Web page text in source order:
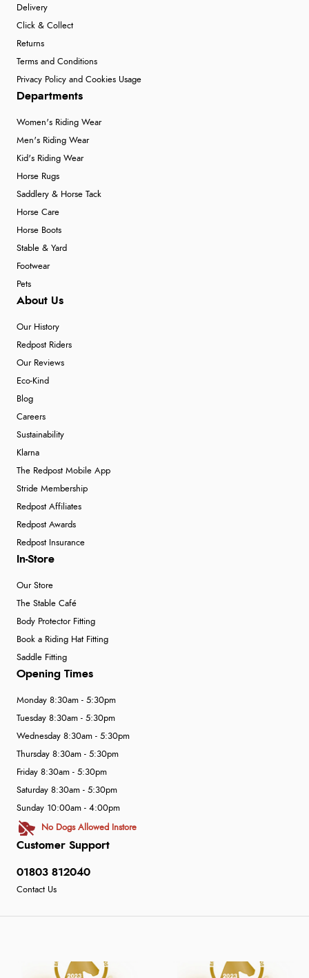
Delivery
Click & Collect
Returns
Terms and Conditions
Privacy Policy and Cookies Usage
Departments
Women's Riding Wear
Men's Riding Wear
Kid's Riding Wear
Horse Rugs
Saddlery & Horse Tack
Horse Care
Horse Boots
Stable & Yard
Footwear
Pets
About Us
Our History
Redpost Riders
Our Reviews
Eco-Kind
Blog
Careers
Sustainability
Klarna
The Redpost Mobile App
Stride Membership
Redpost Affiliates
Redpost Awards
Redpost Insurance
In-Store
Our Store
The Stable Café
Body Protector Fitting
Book a Riding Hat Fitting
Saddle Fitting
Customer Support
01803 812040
Contact Us
Opening Times
Monday 8:30am - 5:30pm
Tuesday 8:30am - 5:30pm
Wednesday 8:30am - 5:30pm
Thursday 8:30am - 5:30pm
Friday 8:30am - 5:30pm
Saturday 8:30am - 5:30pm
Sunday 10:00am - 4:00pm
No Dogs Allowed Instore